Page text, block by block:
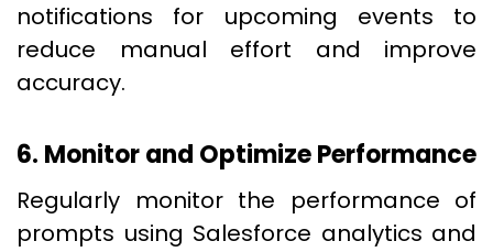
notifications for upcoming events to
reduce manual effort and improve
accuracy.
6. Monitor and Optimize Performance
Regularly monitor the performance of
prompts using Salesforce analytics and